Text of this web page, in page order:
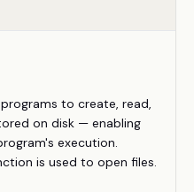
to create, read,
on disk — enabling
execution.
is used to open files.